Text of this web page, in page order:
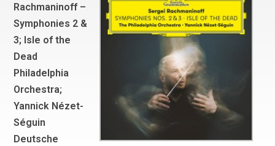
Rachmaninoff –
Symphonies 2 &
3; Isle of the
Dead
Philadelphia
Orchestra;
Yannick Nézet-
Séguin
Deutsche